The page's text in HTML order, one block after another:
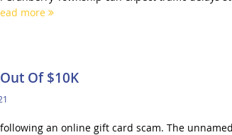
more
Of $10K
an online gift card scam. The